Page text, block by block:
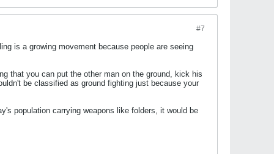
#7
is a growing movement because people are seeing
that you can put the other man on the ground, kick his
be classified as ground fighting just because your
population carrying weapons like folders, it would be